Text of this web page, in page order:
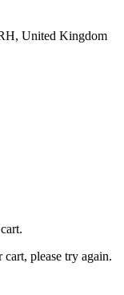
United Kingdom
please try again.